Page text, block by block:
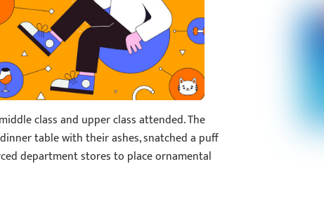
class and upper class attended. The
table with their ashes, snatched a puff
department stores to place ornamental